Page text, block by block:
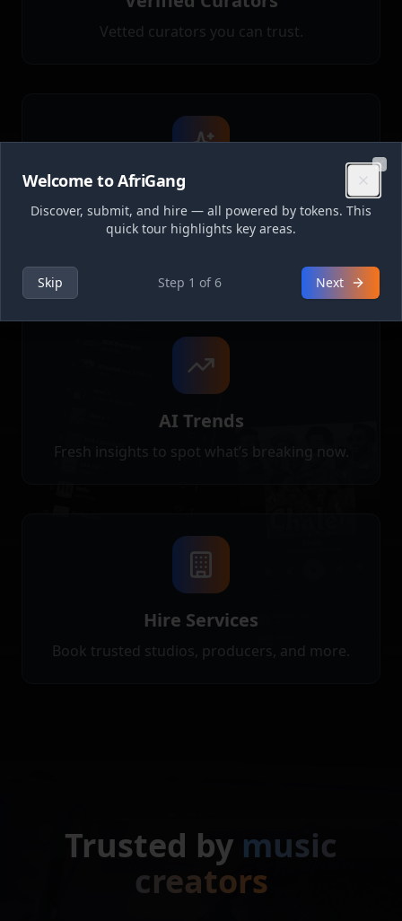
Vetted curators you can trust.
Token Payments
Simple, secure payments with refunds on
AI Trends
Fresh insights to spot what’s breaking now.
Hire Services
Book trusted studios, producers, and more.
Trusted by music
creators
Welcome to AfriGang
Discover, submit, and hire — all powered by tokens. This
quick tour highlights key areas.
Skip Step 1 of6 Next